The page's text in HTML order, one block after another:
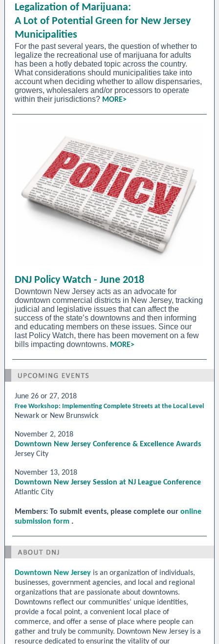
Legalization of Marijuana:
A Lot of Potential Green for New Jersey
Municipalities
For the past several years, the question of whether to
legalize the recreational use of marijuana for adults
has been a hotly debated topic across the country.
What considerations should municipalities take into
account when deciding whether to allow dispensaries,
growers, wholesalers and/or processors to operate
within their jurisdictions? MORE>
DNJ Policy Watch - June 2018
Downtown New Jersey acts as an advocate for
downtown commercial districts in New Jersey, tracking
judicial and legislative issues that can affect the
success of the state’s downtowns and then informing
and educating members on these issues. Since our
last Policy Watch, there has been movement on a few
bills impacting downtowns. MORE>
June 26 or 27, 2018
Free Workshop: Implementing Complete Streets at the Local Level
Newark or New Brunswick
November 2, 2018
Downtown New Jersey Conference & Excellence Awards
Jersey City
November 13, 2018
Downtown New Jersey Session at NJ League Conference
Atlantic City
Members: To submit events, please complete our online
submission form .
Downtown New Jersey is an organization of individuals,
businesses, government agencies, and local and regional
organizations that are passionate about downtowns.
Downtowns reflect our communities’ unique identities,
provide a focal point, a convenient local place of
commerce, and offer a sense of place where people can
gather and truly be community. Downtown New Jersey is a
resource dedicated to ensuring the vitality of our